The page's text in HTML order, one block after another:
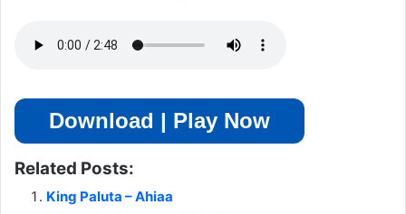
Download | Play Now
Related Posts:
King Paluta – Ahiaa